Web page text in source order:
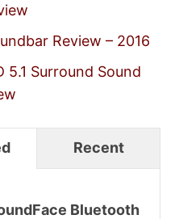
Review – 2016
5.1 Surround Sound
Recent
Bluetooth